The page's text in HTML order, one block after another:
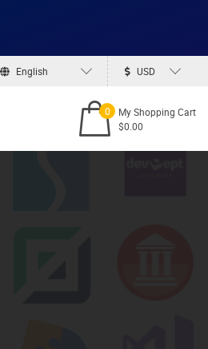
English USD
0
My Shopping Cart
$0.00